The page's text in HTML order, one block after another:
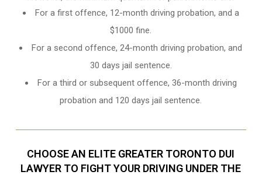
For a first offence, 12-month driving probation, and a
$1000 fine.
For a second offence, 24-month driving probation, and
30 days jail sentence.
For a third or subsequent offence, 36-month driving
probation and 120 days jail sentence.
CHOOSE AN ELITE GREATER TORONTO DUI
LAWYER TO FIGHT YOUR DRIVING UNDER THE